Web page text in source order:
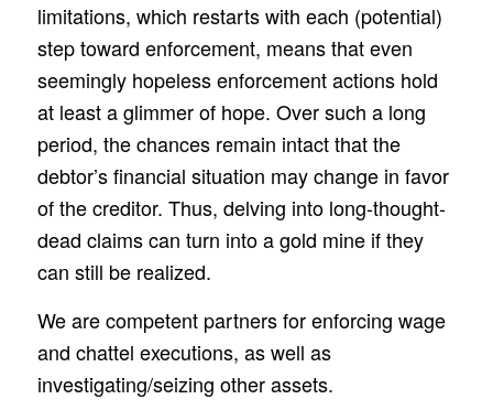
limitations, which restarts with each (potential)
step toward enforcement, means that even
seemingly hopeless enforcement actions hold
at least a glimmer of hope. Over such a long
period, the chances remain intact that the
debtor’s financial situation may change in favor
of the creditor. Thus, delving into long-thought-
dead claims can turn into a gold mine if they
can still be realized.
We are competent partners for enforcing wage
and chattel executions, as well as
investigating/seizing other assets.